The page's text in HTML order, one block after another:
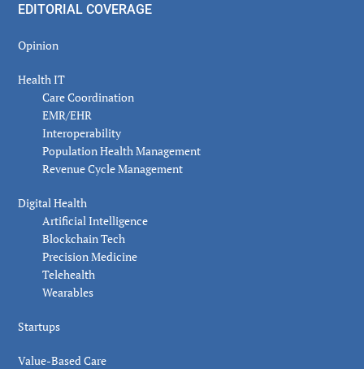
EDITORIAL COVERAGE
Opinion
Health IT
Care Coordination
EMR/EHR
Interoperability
Population Health Management
Revenue Cycle Management
Digital Health
Artificial Intelligence
Blockchain Tech
Precision Medicine
Telehealth
Wearables
Startups
Value-Based Care